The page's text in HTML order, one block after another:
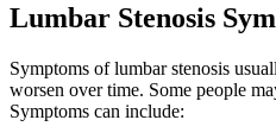
Lumbar Stenosis
Symptoms of lumbar stenosis
worsen over time. Some people
Symptoms can include: